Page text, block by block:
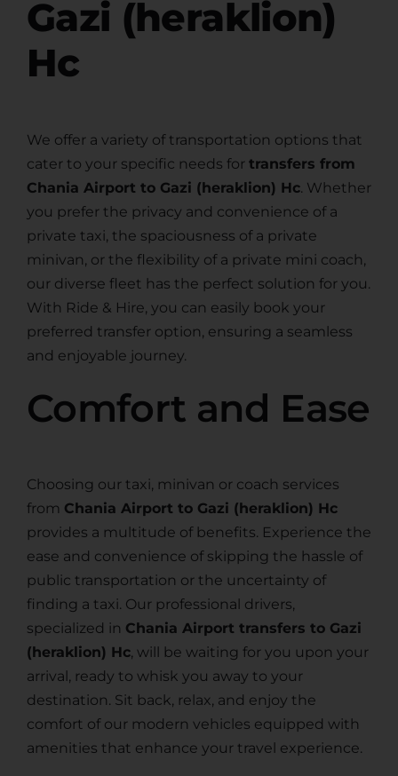
Gazi (heraklion)
Hc
We offer a variety of transportation options that
cater to your specific needs for transfers from
Chania Airport to Gazi (heraklion) Hc. Whether
you prefer the privacy and convenience of a
private taxi, the spaciousness of a private
minivan, or the flexibility of a private mini coach,
our diverse fleet has the perfect solution for you.
With Ride & Hire, you can easily book your
preferred transfer option, ensuring a seamless
and enjoyable journey.
Comfort and Ease
Choosing our taxi, minivan or coach services
from Chania Airport to Gazi (heraklion) Hc
provides a multitude of benefits. Experience the
ease and convenience of skipping the hassle of
public transportation or the uncertainty of
finding a taxi. Our professional drivers,
specialized in Chania Airport transfers to Gazi
(heraklion) Hc, will be waiting for you upon your
arrival, ready to whisk you away to your
destination. Sit back, relax, and enjoy the
comfort of our modern vehicles equipped with
amenities that enhance your travel experience.